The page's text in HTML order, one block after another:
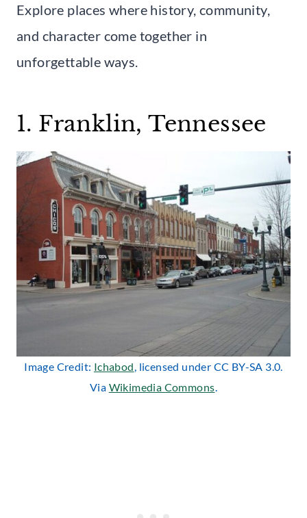
Explore places where history, community,
and character come together in
unforgettable ways.
1. Franklin, Tennessee
Image Credit: Ichabod, licensed under CC BY-SA 3.0.
Via Wikimedia Commons.